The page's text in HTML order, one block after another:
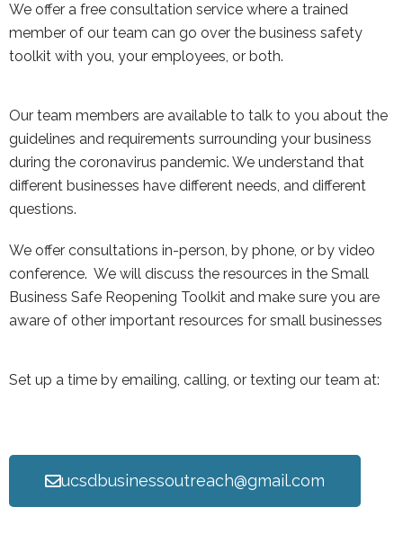
We offer a free consultation service where a trained
member of our team can go over the business safety
toolkit with you, your employees, or both.
Our team members are available to talk to you about the
guidelines and requirements surrounding your business
during the coronavirus pandemic. We understand that
different businesses have different needs, and different
questions.
We offer consultations in-person, by phone, or by video
conference. We will discuss the resources in the Small
Business Safe Reopening Toolkit and make sure you are
aware of other important resources for small businesses
Set up a time by emailing, calling, or texting our team at:
ucsdbusinessoutreach@gmail.com